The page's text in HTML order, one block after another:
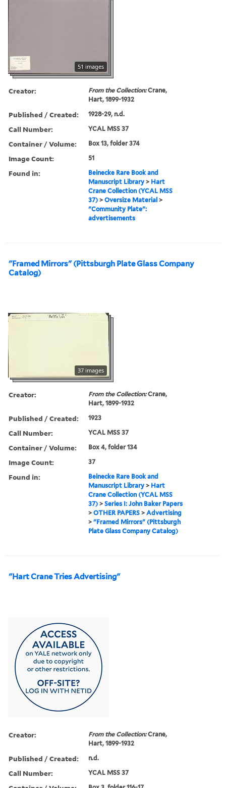
51 images
Creator: From the Collection:Crane,
Hart, 1899-1932
Published / Created: 1928-29, n.d.
Call Number: YCAL MSS 37
Container / Volume: Box 13, folder 374
Image Count: 51
Found in:
Beinecke Rare Book and
Manuscript Library > Hart
Crane Collection (YCAL MSS
37) >Oversize Material >
"Community Plate":
advertisements
"Framed Mirrors" (Pittsburgh Plate Glass Company
Catalog)
37 images
Creator: From the Collection:Crane,
Hart, 1899-1932
Published / Created: 1923
Call Number: YCAL MSS 37
Container / Volume: Box 4, folder 134
Image Count: 37
Found in:
Beinecke Rare Book and
Manuscript Library > Hart
Crane Collection (YCAL MSS
37) >Series I: John Baker Papers
>OTHER PAPERS >Advertising
>"Framed Mirrors" (Pittsburgh
Plate Glass Company Catalog)
"Hart Crane Tries Advertising"
Creator: From the Collection:Crane,
Hart, 1899-1932
Published / Created: n.d.
Call Number: YCAL MSS 37